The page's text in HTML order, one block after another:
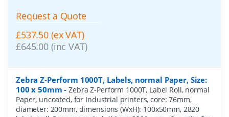
Request a Quote
£537.50 (ex VAT)
£645.00 (inc VAT)
Zebra Z-Perform 1000T, Labels, normal Paper, Size:
100 x 50mm -Zebra Z-Perform 1000T, Label Roll, normal
Paper, uncoated, for Industrial printers, core: 76mm,
diameter: 200mm, dimensions (WxH): 100x50mm, 2820